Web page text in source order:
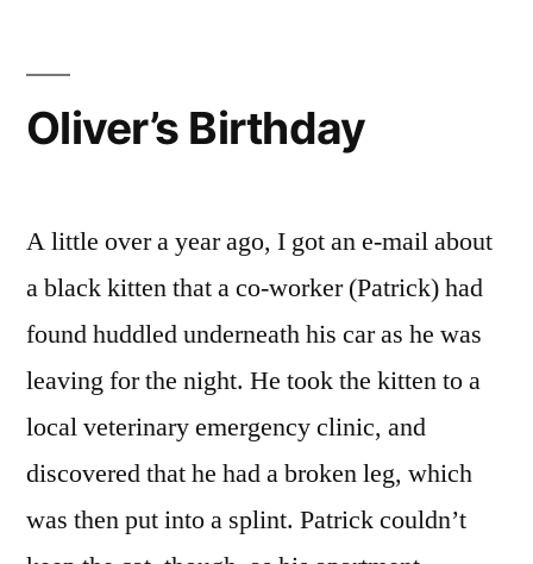
Oliver’s Birthday
A little over a year ago, I got an e-mail about
a black kitten that a co-worker (Patrick) had
found huddled underneath his car as he was
leaving for the night. He took the kitten to a
local veterinary emergency clinic, and
discovered that he had a broken leg, which
was then put into a splint. Patrick couldn’t